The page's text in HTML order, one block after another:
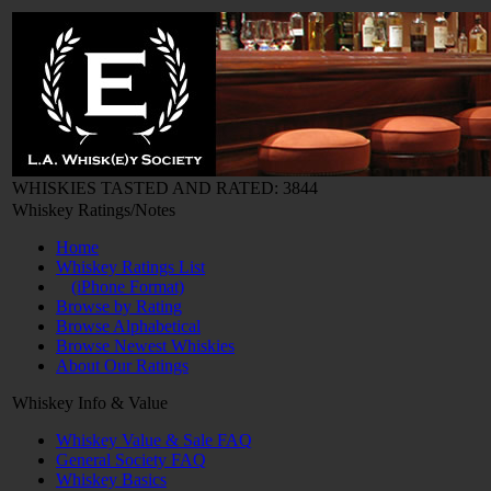
WHISKIES TASTED AND RATED: 3844
Whiskey Ratings/Notes
Home
Whiskey Ratings List
(iPhone Format)
Browse by Rating
Browse Alphabetical
Browse Newest Whiskies
About Our Ratings
Whiskey Info & Value
Whiskey Value & Sale FAQ
General Society FAQ
Whiskey Basics